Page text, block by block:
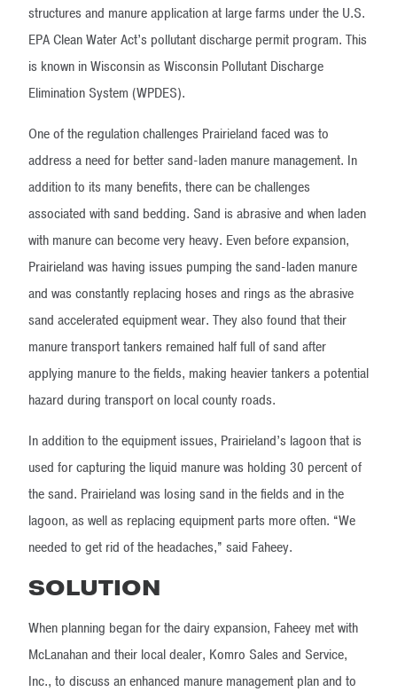
structures and manure application at large farms under the U.S.
EPA Clean Water Act’s pollutant discharge permit program. This
is known in Wisconsin as Wisconsin Pollutant Discharge
Elimination System (WPDES).
One of the regulation challenges Prairieland faced was to
address a need for better sand-laden manure management. In
addition to its many benefits, there can be challenges
associated with sand bedding. Sand is abrasive and when laden
with manure can become very heavy. Even before expansion,
Prairieland was having issues pumping the sand-laden manure
and was constantly replacing hoses and rings as the abrasive
sand accelerated equipment wear. They also found that their
manure transport tankers remained half full of sand after
applying manure to the fields, making heavier tankers a potential
hazard during transport on local county roads.
In addition to the equipment issues, Prairieland’s lagoon that is
used for capturing the liquid manure was holding 30 percent of
the sand. Prairieland was losing sand in the fields and in the
lagoon, as well as replacing equipment parts more often. “We
needed to get rid of the headaches,” said Faheey.
SOLUTION
When planning began for the dairy expansion, Faheey met with
McLanahan and their local dealer, Komro Sales and Service,
Inc., to discuss an enhanced manure management plan and to